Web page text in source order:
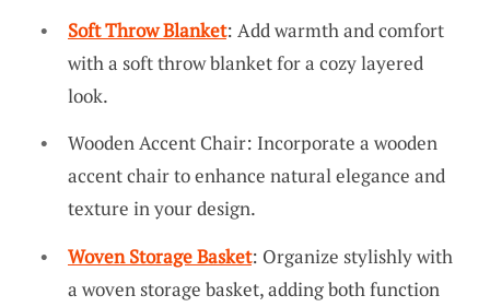
Soft Throw Blanket: Add warmth and comfort
with a soft throw blanket for a cozy layered
look.
Wooden Accent Chair: Incorporate a wooden
accent chair to enhance natural elegance and
texture in your design.
Woven Storage Basket: Organize stylishly with
a woven storage basket, adding both function